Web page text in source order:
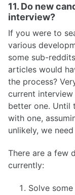
11. Do new
interview?
If you were to
various
some sub-
articles would
the process?
current
better one. Until
with one,
unlikely, we
There are a few
currently:
Solve